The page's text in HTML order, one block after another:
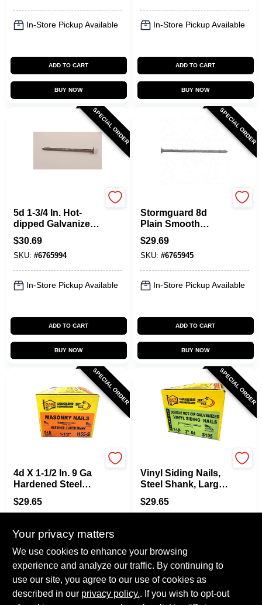
In-Store Pickup Available
ADD TO CART
BUY NOW
In-Store Pickup Available
ADD TO CART
BUY NOW
SPECIAL ORDER
5d 1-3/4 In. Hot-
dipped Galvanized
Steel Shingle Nail
Flat 5 Lb
$30.69
SKU: #6765994
In-Store Pickup Available
ADD TO CART
BUY NOW
SPECIAL ORDER
Stormguard 8d
Plain Smooth
Shank Nails - 5
Pound Box
$29.69
SKU: #6765945
In-Store Pickup Available
ADD TO CART
BUY NOW
SPECIAL ORDER
4d X 1-1/2 In. 9 Ga
Hardened Steel
Fluted Masonry
Nails - 645 Count
$29.65
In-Store Pickup Available
ADD TO CART
SPECIAL ORDER
Vinyl Siding Nails,
Steel Shank, Large
Head, 2 In., 5 Lbs.
$29.65
In-Store Pickup Available
Your privacy matters
We use cookies to enhance your browsing
experience and analyze our traffic. By continuing to
use our site, you agree to our use of cookies as
described in our privacy policy.. If you wish to opt-out